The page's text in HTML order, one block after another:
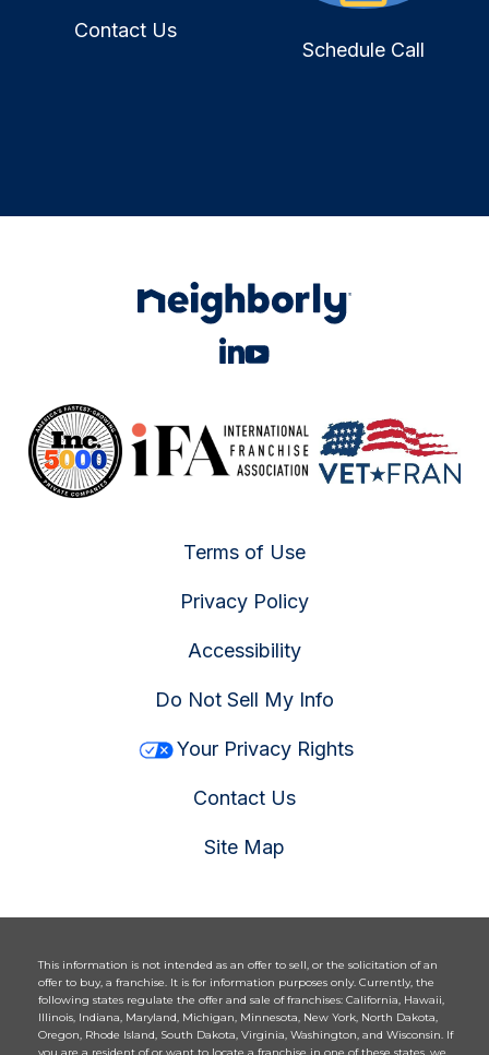
Contact Us
Schedule Call
Terms of Use
Privacy Policy
Accessibility
Do Not Sell My Info
Your Privacy Rights
Contact Us
Site Map
This information is not intended as an offer to sell, or the solicitation of an
offer to buy, a franchise. It is for information purposes only. Currently, the
following states regulate the offer and sale of franchises: California, Hawaii,
Illinois, Indiana, Maryland, Michigan, Minnesota, New York, North Dakota,
Oregon, Rhode Island, South Dakota, Virginia, Washington, and Wisconsin. If
you are a resident of or want to locate a franchise in one of these states, we